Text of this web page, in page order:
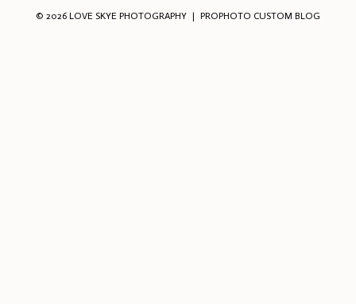
© 2026 LOVE SKYE PHOTOGRAPHY | PROPHOTO CUSTOM BLOG